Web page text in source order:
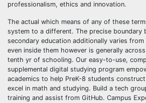
professionalism, ethics and innovation.
The actual which means of any of these
system to a different. The precise boundary
secondary education additionally varies
even inside them however is generally
tenth yr of schooling. Our easy-to-use,
supplemental digital studying program
academics to help PreK-8 students
excel in math and studying. Build a tech
training and assist from GitHub. Campus